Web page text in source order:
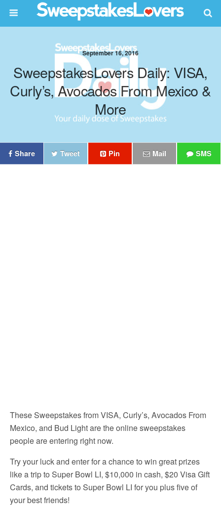
September 16, 2016
SweepstakesLovers Daily: VISA,
Curly’s, Avocados From Mexico &
More
Share Tweet Pin Mail SMS
These Sweepstakes from VISA, Curly’s, Avocados From
Mexico, and Bud Light are the online sweepstakes
people are entering right now.
Try your luck and enter for a chance to win great prizes
like a trip to Super Bowl LI, $10,000 in cash, $20 Visa Gift
Cards, and tickets to Super Bowl LI for you plus five of
your best friends!